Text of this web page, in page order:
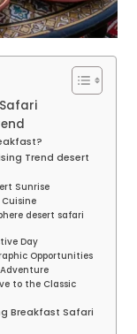
Trend desert
Sunrise
desert safari
Day
Opportunities
to the Classic
Breakfast Safari